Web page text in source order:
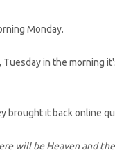
Monday.
in the morning
brought it back online
will be Heaven and